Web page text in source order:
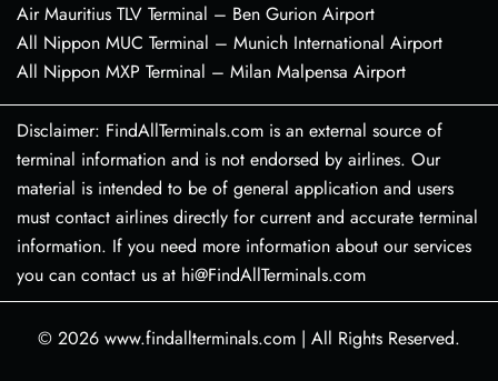
Air Mauritius TLV Terminal – Ben Gurion Airport
All Nippon MUC Terminal – Munich International Airport
All Nippon MXP Terminal – Milan Malpensa Airport
Disclaimer: FindAllTerminals.com is an external source of
terminal information and is not endorsed by airlines. Our
material is intended to be of general application and users
must contact airlines directly for current and accurate terminal
information. If you need more information about our services
you can contact us at hi@FindAllTerminals.com
© 2026 www.findallterminals.com | All Rights Reserved.